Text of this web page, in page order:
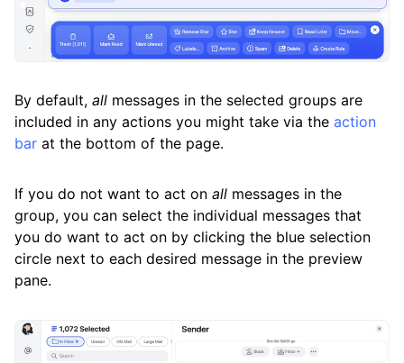
By default, all messages in the selected groups are
included in any actions you might take via the action
bar at the bottom of the page.
If you do not want to act on all messages in the
group, you can select the individual messages that
you do want to act on by clicking the blue selection
circle next to each desired message in the preview
pane.